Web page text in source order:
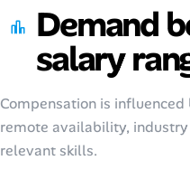
Demand
salary
Compensation is
remote availability,
relevant skills.